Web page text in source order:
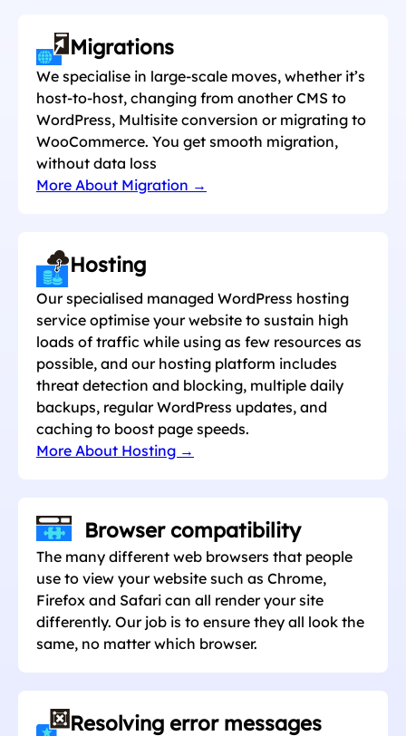
Migrations
We specialise in large-scale moves, whether it’s
host-to-host, changing from another CMS to
WordPress, Multisite conversion or migrating to
WooCommerce. You get smooth migration,
without data loss
More About Migration →
Hosting
Our specialised managed WordPress hosting
service optimise your website to sustain high
loads of traffic while using as few resources as
possible, and our hosting platform includes
threat detection and blocking, multiple daily
backups, regular WordPress updates, and
caching to boost page speeds.
More About Hosting →
Browser compatibility
The many different web browsers that people
use to view your website such as Chrome,
Firefox and Safari can all render your site
differently. Our job is to ensure they all look the
same, no matter which browser.
Resolving error messages